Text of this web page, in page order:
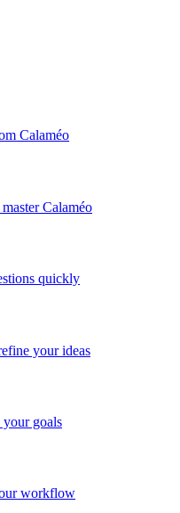
Calaméo
Calaméo
quickly
your ideas
goals
workflow